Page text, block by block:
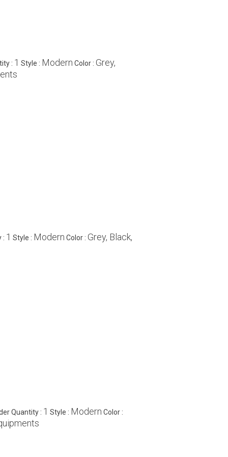
: 1 Style : Modern Color : Grey,
: 1 Style : Modern Color : Grey, Black,
Quantity : 1 Style : Modern Color :